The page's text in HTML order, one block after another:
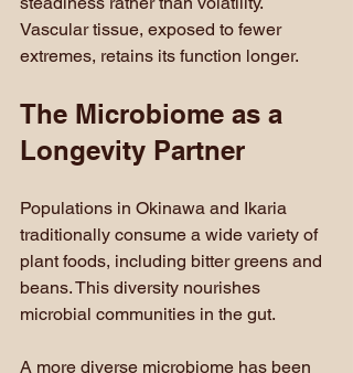
Vascular tissue, exposed to fewer
extremes, retains its function longer.
The Microbiome as a
Longevity Partner
Populations in Okinawa and Ikaria
traditionally consume a wide variety of
plant foods, including bitter greens and
beans. This diversity nourishes
microbial communities in the gut.
A more diverse microbiome has been